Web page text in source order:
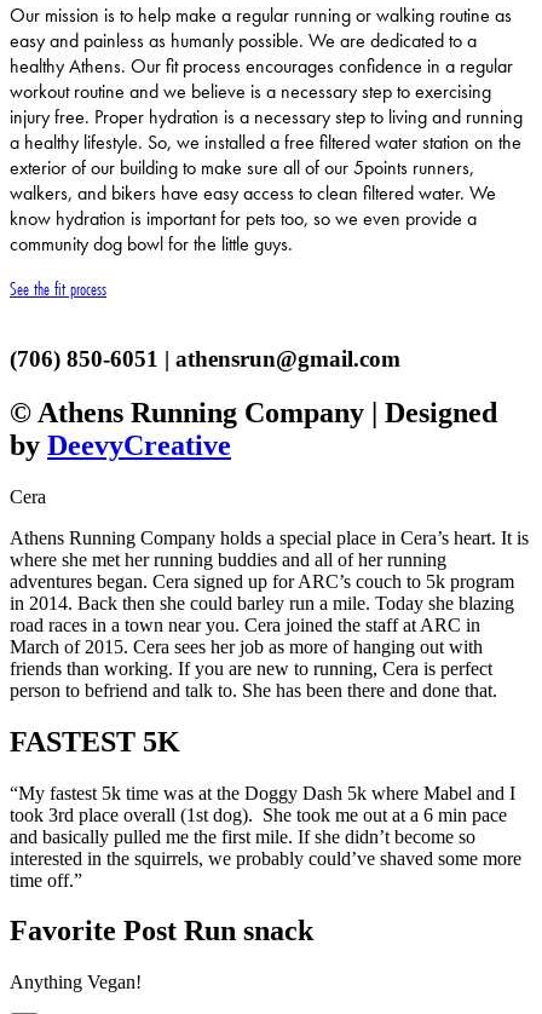
Our mission is to help make a regular running or walking routine as
easy and painless as humanly possible. We are dedicated to a
healthy Athens. Our fit process encourages confidence in a regular
workout routine and we believe is a necessary step to exercising
injury free. Proper hydration is a necessary step to living and running
a healthy lifestyle. So, we installed a free filtered water station on the
exterior of our building to make sure all of our 5points runners,
walkers, and bikers have easy access to clean filtered water. We
know hydration is important for pets too, so we even provide a
community dog bowl for the little guys.
See the fit process
(706) 850-6051 | athensrun@gmail.com
© Athens Running Company | Designed
by DeevyCreative
Cera
Athens Running Company holds a special place in Cera’s heart. It is
where she met her running buddies and all of her running
adventures began. Cera signed up for ARC’s couch to 5k program
in 2014. Back then she could barley run a mile. Today she blazing
road races in a town near you. Cera joined the staff at ARC in
March of 2015. Cera sees her job as more of hanging out with
friends than working. If you are new to running, Cera is perfect
person to befriend and talk to. She has been there and done that.
FASTEST 5K
“My fastest 5k time was at the Doggy Dash 5k where Mabel and I
took 3rd place overall (1st dog). She took me out at a 6 min pace
and basically pulled me the first mile. If she didn’t become so
interested in the squirrels, we probably could’ve shaved some more
time off.”
Favorite Post Run snack
Anything Vegan!